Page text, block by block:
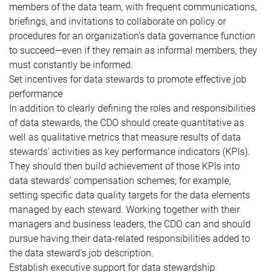
members of the data team, with frequent communications,
briefings, and invitations to collaborate on policy or
procedures for an organization’s data governance function
to succeed—even if they remain as informal members, they
must constantly be informed.
Set incentives for data stewards to promote effective job
performance
In addition to clearly defining the roles and responsibilities
of data stewards, the CDO should create quantitative as
well as qualitative metrics that measure results of data
stewards’ activities as key performance indicators (KPIs).
They should then build achievement of those KPIs into
data stewards’ compensation schemes; for example,
setting specific data quality targets for the data elements
managed by each steward. Working together with their
managers and business leaders, the CDO can and should
pursue having their data-related responsibilities added to
the data steward’s job description.
Establish executive support for data stewardship